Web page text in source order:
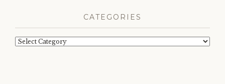
CATEGORIES
Categories